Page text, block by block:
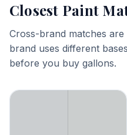
Closest Paint
Cross-brand matches
brand uses different
before you buy gallons.